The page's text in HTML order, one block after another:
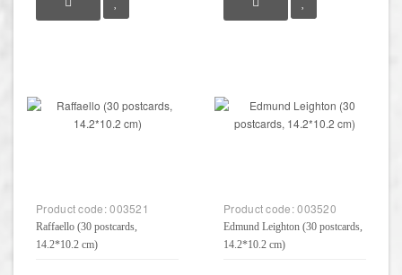
Product code:003521
Raffaello (30 postcards,
14.2*10.2 cm)
Product code:003520
Edmund Leighton (30 postcards,
14.2*10.2 cm)